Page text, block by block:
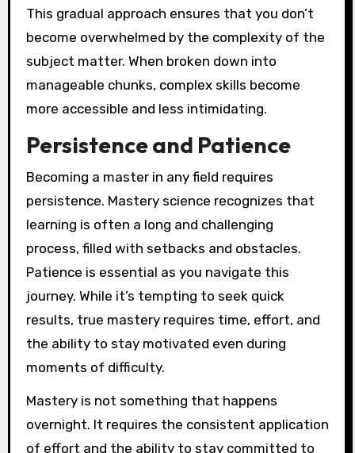
This gradual approach ensures that you don’t
become overwhelmed by the complexity of the
subject matter. When broken down into
manageable chunks, complex skills become
more accessible and less intimidating.
Persistence and Patience
Becoming a master in any field requires
persistence. Mastery science recognizes that
learning is often a long and challenging
process, filled with setbacks and obstacles.
Patience is essential as you navigate this
journey. While it’s tempting to seek quick
results, true mastery requires time, effort, and
the ability to stay motivated even during
moments of difficulty.
Mastery is not something that happens
overnight. It requires the consistent application
of effort and the ability to stay committed to